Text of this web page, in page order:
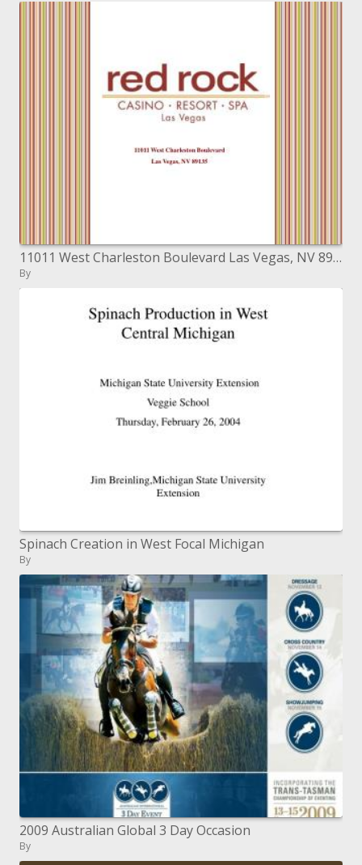
11011 West Charleston Boulevard Las Vegas, NV 89135
By
Spinach Creation in West Focal Michigan
By
2009 Australian Global 3 Day Occasion
By